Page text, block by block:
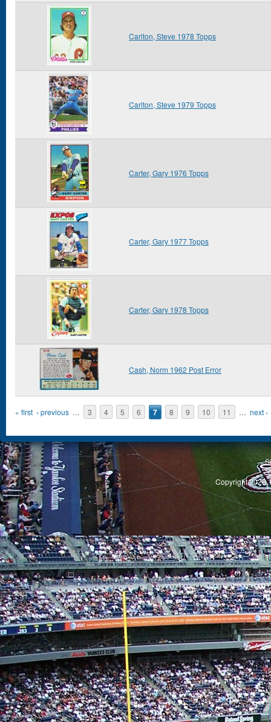
Carlton, Steve 1978 Topps
Carlton, Steve 1979 Topps
Carter, Gary 1976 Topps
Carter, Gary 1977 Topps
Carter, Gary 1978 Topps
Cash, Norm 1962 Post Error
Pages
« first ‹ previous … 3 4 5 6 7 8 9 10 11 … next ›
Copyright 2026,